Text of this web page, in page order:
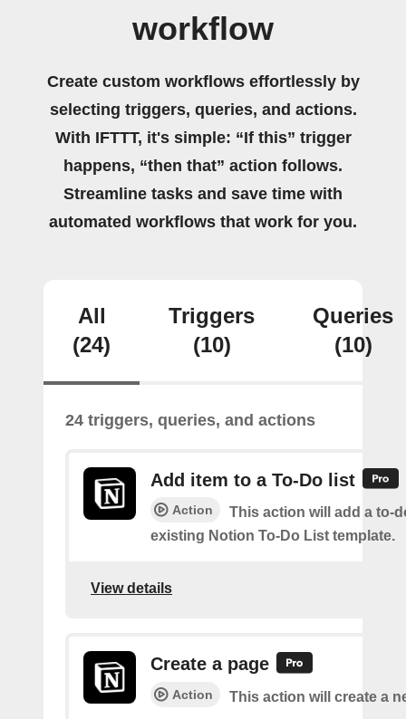
workflow
Create custom workflows effortlessly by
selecting triggers, queries, and actions.
With IFTTT, it's simple: “If this” trigger
happens, “then that” action follows.
Streamline tasks and save time with
automated workflows that work for you.
All
(24)
Triggers
(10)
Queries
(10)
24 triggers, queries, and actions
Add item to a To-Do list
Action
This action will add a to-
existing Notion To-Do List template.
View details
Create a page
Action This action will create a